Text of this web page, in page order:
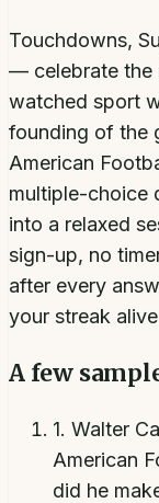
Touchdowns,
— celebrate the
watched sport
founding of the
American
multiple-choice
into a relaxed
sign-up, no
after every
your streak
A few
1. Walter
American
did he